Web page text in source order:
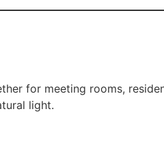
for meeting rooms,
light.